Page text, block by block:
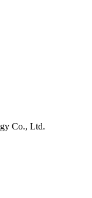
Co., Ltd.